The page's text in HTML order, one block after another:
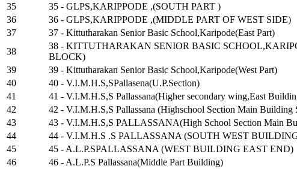
35
35 - GLPS,KARIPPODE ,(SOUTH PART )
36
36 - GLPS,KARIPPODE ,(MIDDLE PART OF WEST SIDE)
37
37 - Kittutharakan Senior Basic School,Karipode(East Part)
38
38 - KITTUTHARAKAN SENIOR BASIC
BLOCK)
39
39 - Kittutharakan Senior Basic School,Karipode(West Part)
40
40 - V.I.M.H.S,SPallasena(U.P.Section)
41
41 - V.I.M.H.S,S Pallassana(Higher secondary wing,East
42
42 - V.I.M.H.S,S Pallassana (Highschool Section Main Building
43
43 - V.I.M.H.S,S PALLASSANA(High School Section Main
44
44 - V.I.M.H.S .S PALLASSANA (SOUTH WEST
45
45 - A.L.P.SPALLASSANA (WEST BUILDING EAST END)
46
46 - A.L.P.S Pallassana(Middle Part Building)